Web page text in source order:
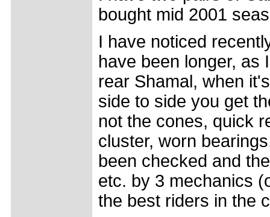
bought mid 2001
I have noticed
have been longer, as
rear Shamal, when
side to side you get
not the cones, quick
cluster, worn
been checked and
etc. by 3 mechanics
the best riders in the